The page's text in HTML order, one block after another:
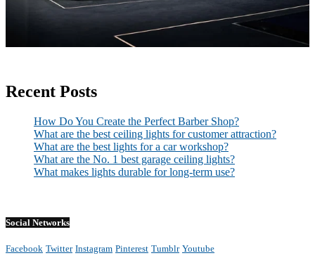
Recent Posts
How Do You Create the Perfect Barber Shop?
What are the best ceiling lights for customer attraction?
What are the best lights for a car workshop?
What are the No. 1 best garage ceiling lights?
What makes lights durable for long-term use?
Social Networks
Facebook Twitter Instagram Pinterest Tumblr Youtube